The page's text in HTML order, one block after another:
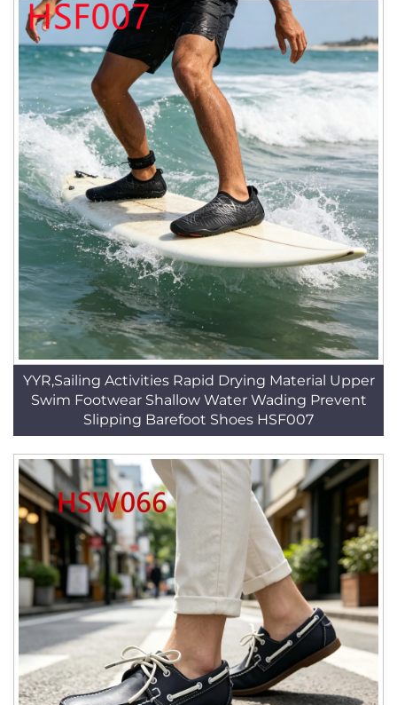
YYR,Sailing Activities Rapid Drying Material Upper
Swim Footwear Shallow Water Wading Prevent
Slipping Barefoot Shoes HSF007